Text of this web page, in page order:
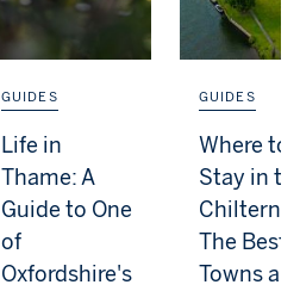
GUIDES
Life in
Thame: A
Guide to One
of
Oxfordshire's
GUIDES
Where to
Stay in
Chilterns:
The Best
Towns